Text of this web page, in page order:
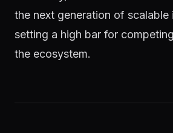
the next generation of scalable
setting a high bar for
the ecosystem.